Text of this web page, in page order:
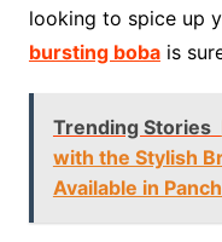
looking to spice up
bursting bobais
Trending Stories
with the Stylish
Available in